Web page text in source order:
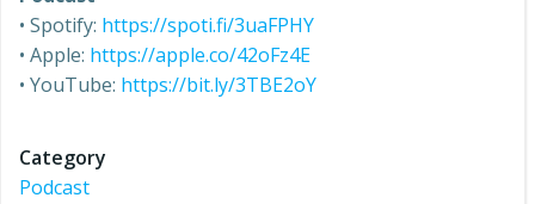
• Spotify: https://spoti.fi/3uaFPHY
• Apple: https://apple.co/42oFz4E
• YouTube: https://bit.ly/3TBE2oY
Category
Podcast